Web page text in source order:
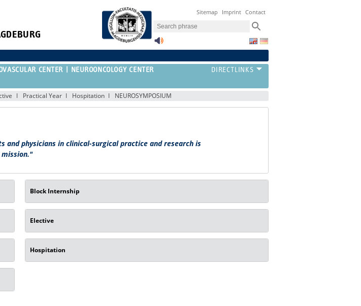
Sitemap Imprint Contact
CENTER
NEUROONCOLOGY CENTER
Practical Year Hospitation NEUROSYMPOSIUM
and physicians in clinical-surgical practice and research is
Block Internship
Elective
Hospitation